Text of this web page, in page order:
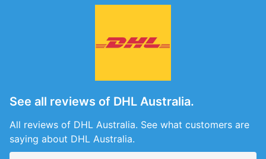
See all reviews of DHL Australia.
All reviews of DHL Australia. See what customers are
saying about DHL Australia.